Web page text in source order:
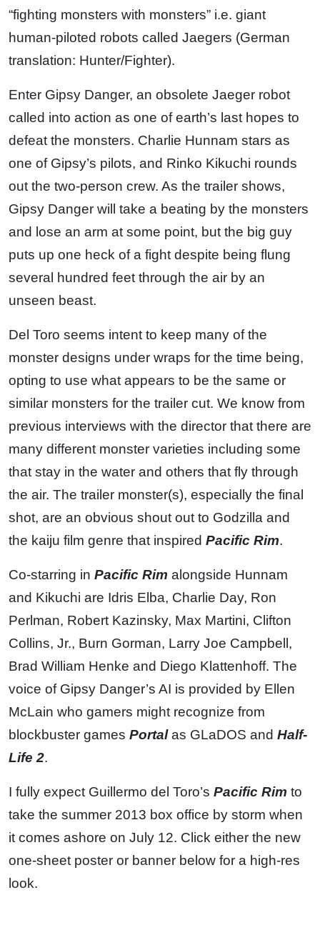
“fighting monsters with monsters” i.e. giant
human-piloted robots called Jaegers (German
translation: Hunter/Fighter).
Enter Gipsy Danger, an obsolete Jaeger robot
called into action as one of earth’s last hopes to
defeat the monsters. Charlie Hunnam stars as
one of Gipsy’s pilots, and Rinko Kikuchi rounds
out the two-person crew. As the trailer shows,
Gipsy Danger will take a beating by the monsters
and lose an arm at some point, but the big guy
puts up one heck of a fight despite being flung
several hundred feet through the air by an
unseen beast.
Del Toro seems intent to keep many of the
monster designs under wraps for the time being,
opting to use what appears to be the same or
similar monsters for the trailer cut. We know from
previous interviews with the director that there are
many different monster varieties including some
that stay in the water and others that fly through
the air. The trailer monster(s), especially the final
shot, are an obvious shout out to Godzilla and
the kaiju film genre that inspired Pacific Rim.
Co-starring in Pacific Rim alongside Hunnam
and Kikuchi are Idris Elba, Charlie Day, Ron
Perlman, Robert Kazinsky, Max Martini, Clifton
Collins, Jr., Burn Gorman, Larry Joe Campbell,
Brad William Henke and Diego Klattenhoff. The
voice of Gipsy Danger’s AI is provided by Ellen
McLain who gamers might recognize from
blockbuster games Portalas GLaDOS and Half-
Life 2.
I fully expect Guillermo del Toro’s Pacific Rim to
take the summer 2013 box office by storm when
it comes ashore on July 12. Click either the new
one-sheet poster or banner below for a high-res
look.